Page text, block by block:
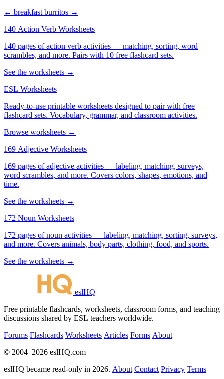
← breakfast burritos →
140 Action Verb Worksheets
140 pages of action verb activities — matching, sorting, word
scrambles, and more. Pairs with 10 free flashcard sets.
See the worksheets →
ESL Worksheets
Ready-to-use printable worksheets designed to pair with free
flashcard sets. Vocabulary, grammar, and classroom activities.
Browse worksheets →
169 Adjective Worksheets
169 pages of adjective activities — labeling, matching, surveys,
word scrambles, and more. Covers colors, shapes, emotions, and
time.
See the worksheets →
172 Noun Worksheets
172 pages of noun activities — labeling, matching, sorting, surveys,
and more. Covers animals, body parts, clothing, food, and sports.
See the worksheets →
eslHQ
Free printable flashcards, worksheets, classroom forms, and teaching
discussions shared by ESL teachers worldwide.
Forums Flashcards Worksheets Articles Forms About
© 2004–2026 eslHQ.com
eslHQ became read-only in 2026. About Contact Privacy Terms